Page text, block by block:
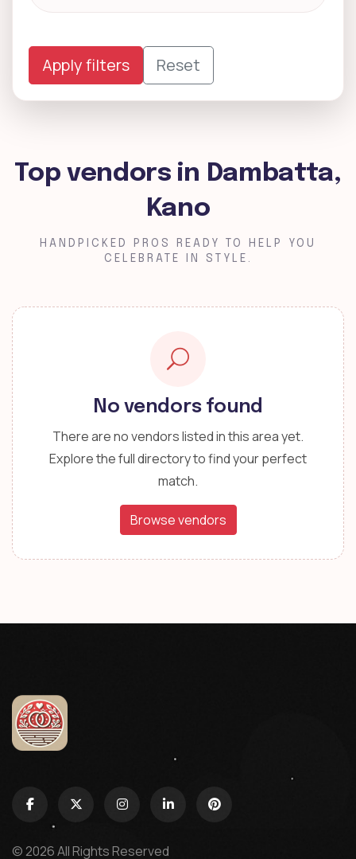
Apply filters Reset
Top vendors in Dambatta,
Kano
HANDPICKED PROS READY TO HELP YOU
CELEBRATE IN STYLE.
No vendors found
There are no vendors listed in this area yet.
Explore the full directory to find your perfect
match.
Browse vendors
© 2026 All Rights Reserved